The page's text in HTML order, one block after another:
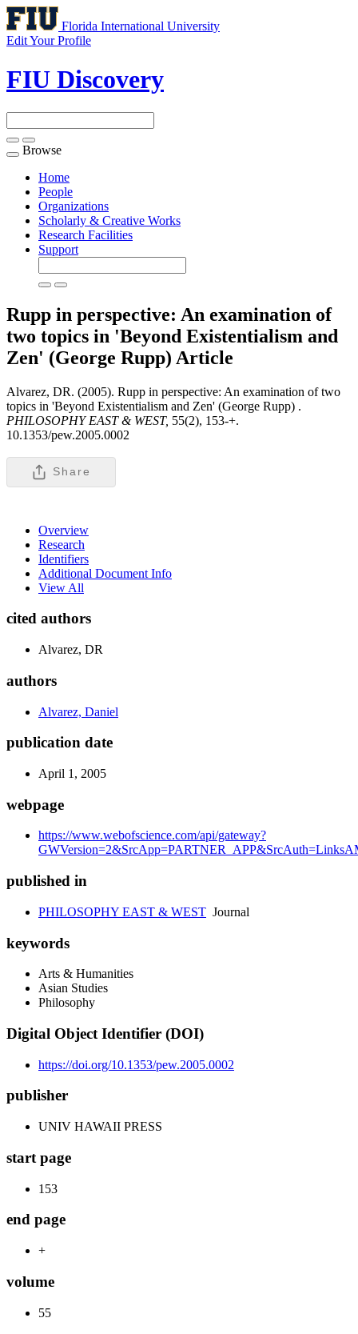
Florida International University
Edit Your Profile
FIU Discovery
Toggle
navigation
Browse
Home
People
Organizations
Scholarly & Creative Works
Research Facilities
Support
Rupp in perspective: An examination of
two topics in 'Beyond Existentialism and
Zen' (George Rupp) Article
Alvarez, DR. (2005). Rupp in perspective: An examination of two
topics in 'Beyond Existentialism and Zen' (George Rupp) .
PHILOSOPHY EAST & WEST, 55(2), 153-+.
10.1353/pew.2005.0002
Share
Overview
Research
Identifiers
Additional Document Info
View All
cited authors
Alvarez, DR
authors
Alvarez, Daniel
publication date
April 1, 2005
webpage
https://www.webofscience.com/api/gateway?
published in
PHILOSOPHY EAST & WEST Journal
keywords
Arts & Humanities
Asian Studies
Philosophy
Digital Object Identifier (DOI)
https://doi.org/10.1353/pew.2005.0002
publisher
UNIV HAWAII PRESS
start page
153
end page
+
volume
55